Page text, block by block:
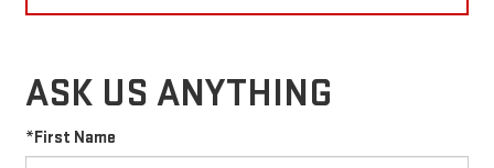
ASK US ANYTHING
*First Name